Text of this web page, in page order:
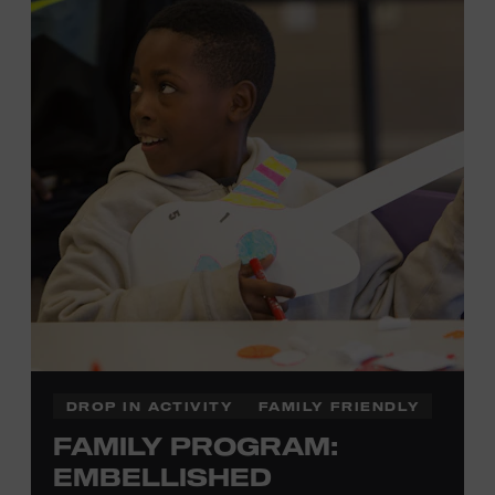
each piece by hand. And don’t worry—our team will be
there to assist you every step of the way.
No experience necessary. Materials are provided,
including a blank tea towel or tote bag, but you may
bring your own T-shirt or other clean, washable item on
which to print. This program is open to people 13 years
of age or older. All individuals under the age of 18 must
be accompanied by a paying adult. For adults-only
programming, please check our calendar.
REGISTER HERE
VIEW UPCOMING
BLOCK PARTIES
DROP IN ACTIVITY FAMILY FRIENDLY
FAMILY PROGRAM:
EMBELLISHED